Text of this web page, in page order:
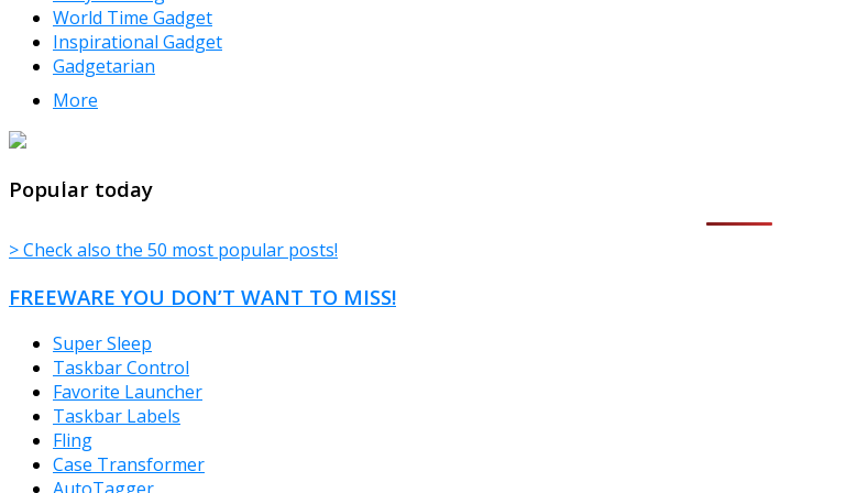
World Time Gadget
Inspirational Gadget
Gadgetarian
More
Popular today
> Check also the 50 most popular posts!
FREEWARE YOU DON’T WANT TO MISS!
Super Sleep
Taskbar Control
Favorite Launcher
Taskbar Labels
Fling
Case Transformer